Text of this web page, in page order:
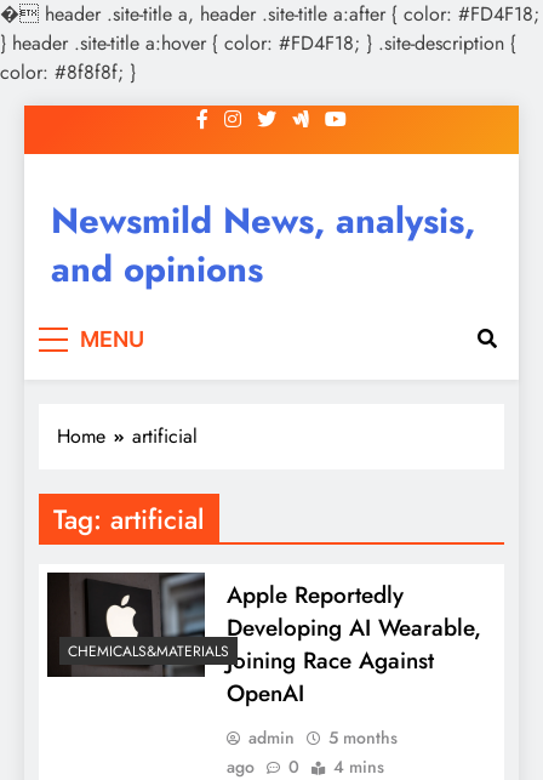
� header .site-title a, header .site-title a:after { color: #FD4F18;
} header .site-title a:hover { color: #FD4F18; } .site-description {
color: #8f8f8f; }
to
Newsmild News, analysis,
and opinions
MENU
Home artificial
Tag: artificial
CHEMICALS&MATERIALS
Apple Reportedly
Developing AI Wearable,
Joining Race Against
OpenAI
admin
5 months
ago
0 4 mins